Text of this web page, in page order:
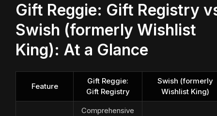
Gift Reggie: Gift Registry
Swish (formerly Wishlist
King): At a Glance
Feature
Gift Reggie:
Gift Registry
Swish (formerly
Wishlist King)
Comprehensive